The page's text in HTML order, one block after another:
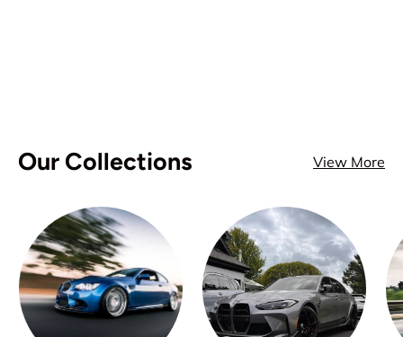
Our Collections View More